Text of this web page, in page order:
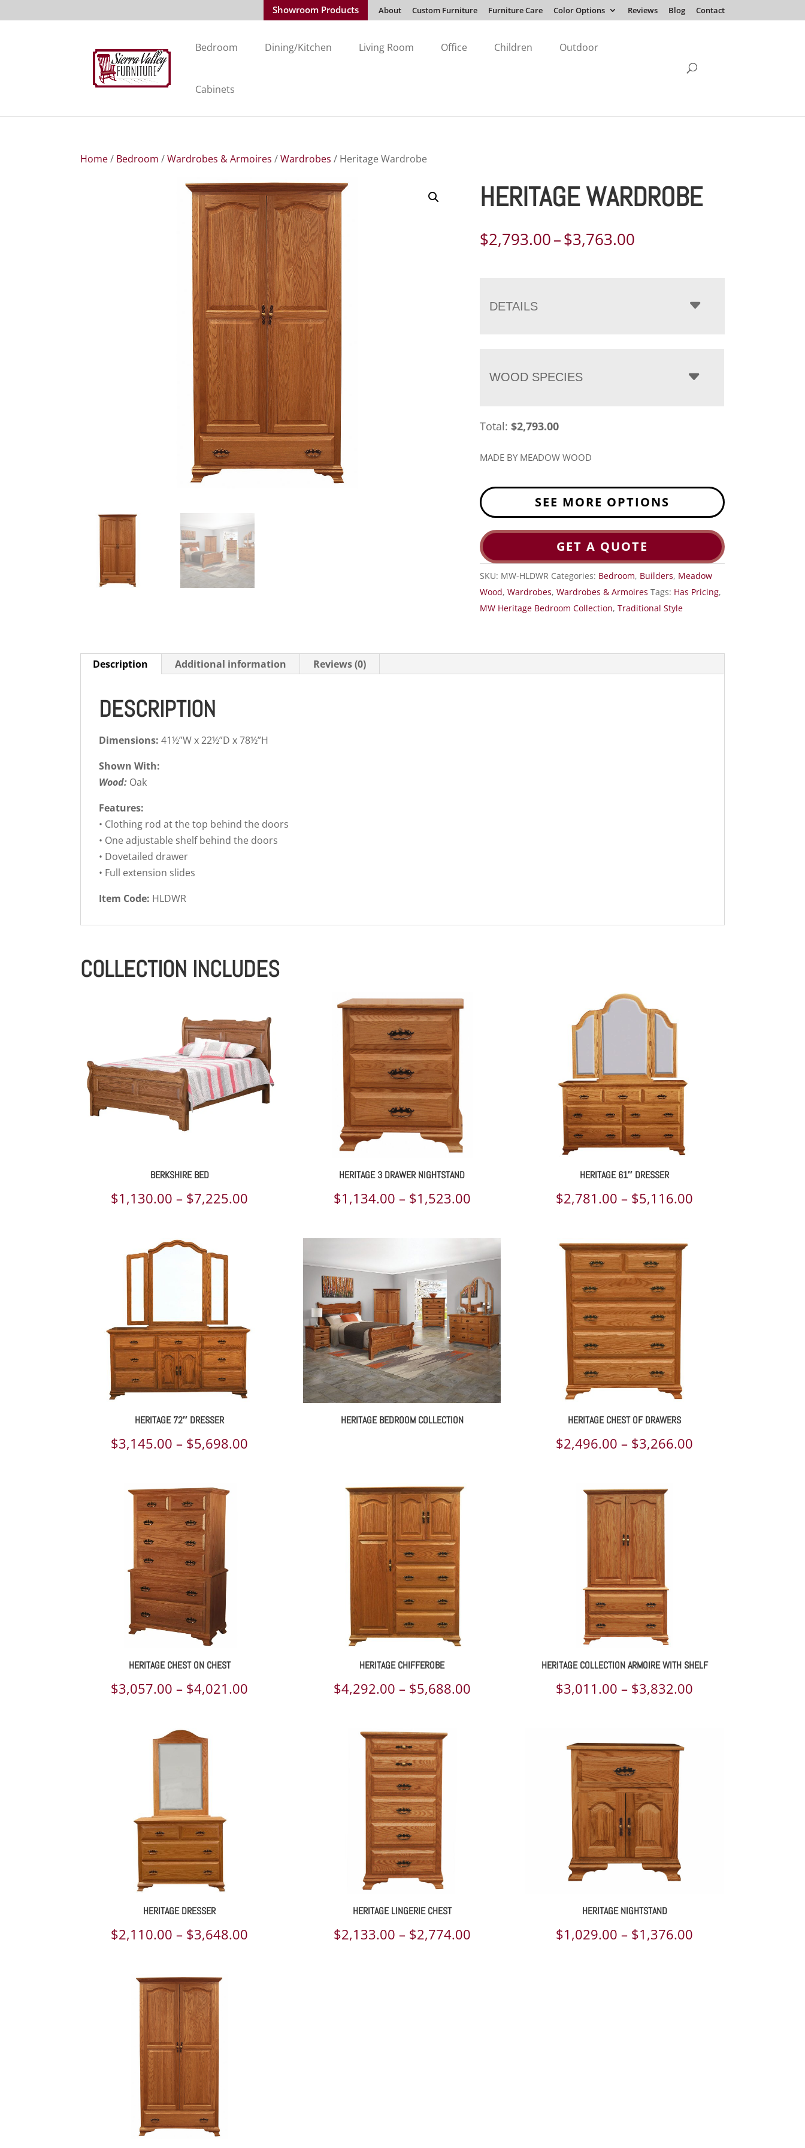
Showroom Products About Custom Furniture Furniture Care Color Options Reviews Blog Contact
Bedroom Dining/Kitchen Living Room Office Children Outdoor
Cabinets
Home/ Bedroom /Wardrobes & Armoires /Wardrobes / Heritage Wardrobe
HERITAGE WARDROBE
$2,793.00–$3,763.00
$3,763.00
DETAILS
WOOD SPECIES
Total:$2,793.00
MADE BY MEADOW WOOD
SEE MORE OPTIONS
GET A QUOTE
SKU: MW-HLDWR Categories: Bedroom, Builders, Meadow
Wood,Wardrobes,Wardrobes & Armoires Tags: Has Pricing,
MW Heritage Bedroom Collection,Traditional Style
Description Additional information Reviews (0)
DESCRIPTION
Dimensions:41½”W x 22½”D x 78½”H
Shown With:
Wood: Oak
Features:
• Clothing rod at the top behind the doors
• One adjustable shelf behind the doors
• Dovetailed drawer
• Full extension slides
Item Code: HLDWR
COLLECTION INCLUDES
BERKSHIRE BED
$1,130.00 – $7,225.00
$1,130.00
HERITAGE 3 DRAWER NIGHTSTAND
$1,134.00 – $1,523.00Price
$1,134.00
through
$1,523.00
HERITAGE 61″ DRESSER
$2,781.00 – $5,116.00
HERITAGE 72″ DRESSER
$3,145.00 – $5,698.00
HERITAGE BEDROOM COLLECTION HERITAGE CHEST OF DRAWERS
$2,496.00 – $3,266.00
HERITAGE CHEST ON CHEST
$3,057.00 – $4,021.00
HERITAGE CHIFFEROBE
$4,292.00 – $5,688.00Price
HERITAGE COLLECTION ARMOIRE WITH SHELF
$3,011.00 – $3,832.00
HERITAGE DRESSER
$2,110.00 – $3,648.00
HERITAGE LINGERIE CHEST
$2,133.00 – $2,774.00Price
HERITAGE NIGHTSTAND
$1,029.00 – $1,376.00